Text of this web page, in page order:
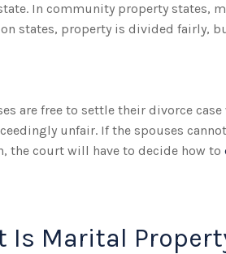
In community property states,
states, property is divided fairly,
are free to settle their divorce
unfair. If the spouses
the court will have to decide how to
Is Marital